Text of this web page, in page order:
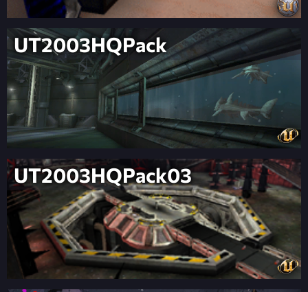
UT2003HQPack
UT2003HQPack03